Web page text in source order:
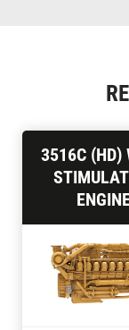
3516C (HD)